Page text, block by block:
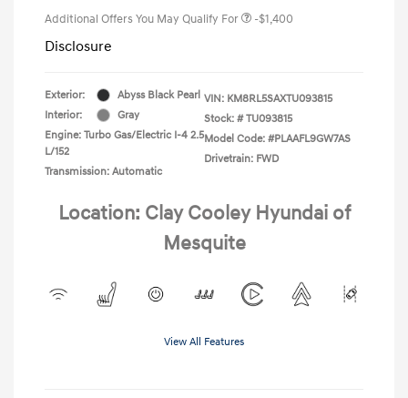
Additional Offers You May Qualify For -$1,400
Disclosure
Exterior:
Abyss Black Pearl
Interior:
Gray
Engine: Turbo Gas/Electric I-4 2.5
L/152
Transmission: Automatic
VIN: KM8RL5SAXTU093815
Stock: # TU093815
Model Code: #PLAAFL9GW7AS
Drivetrain: FWD
Location: Clay Cooley Hyundai of
Mesquite
View All Features